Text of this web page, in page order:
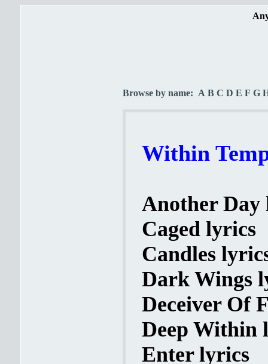
Browse by name: A B C D E F G
Within
Another Day
Caged lyrics
Candles
Dark Wings
Deceiver Of
Deep Within
Enter lyrics